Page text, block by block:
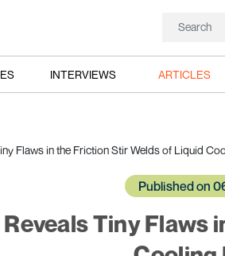
INTERVIEWS ARTICLES
Flaws in the Friction Stir Welds of Liquid
Published on
Tiny Flaws